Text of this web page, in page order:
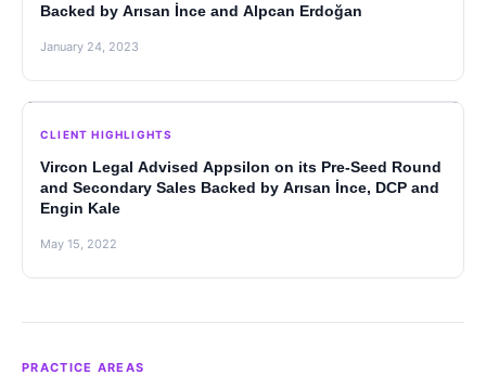
Backed by Arısan İnce and Alpcan Erdoğan
January 24, 2023
CLIENT HIGHLIGHTS
Vircon Legal Advised Appsilon on its Pre-Seed Round
and Secondary Sales Backed by Arısan İnce, DCP and
Engin Kale
May 15, 2022
PRACTICE AREAS